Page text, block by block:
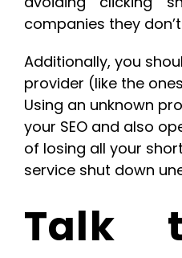
companies they
Additionally, you
provider (like the
Using an unknown
your SEO and also
of losing all your
service shut down
Talk